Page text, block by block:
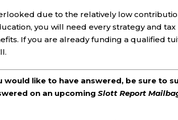
due to the relatively low
you will need every strategy and tax
If you are already funding a qualified
would like to have answered, be sure to
on an upcomingSlott Report